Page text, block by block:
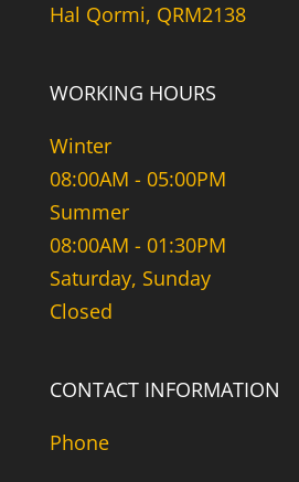
Hal Qormi, QRM2138
WORKING HOURS
Winter
08:00AM - 05:00PM
Summer
08:00AM - 01:30PM
Saturday, Sunday
Closed
CONTACT INFORMATION
Phone